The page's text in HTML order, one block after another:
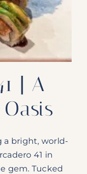
Magazine
En Español
| A
a bright, world-
41 in
gem. Tucked